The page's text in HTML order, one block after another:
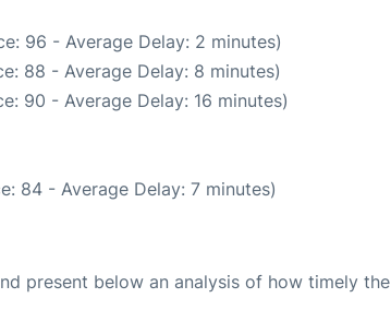
96 - Average Delay: 2 minutes)
88 - Average Delay: 8 minutes)
90 - Average Delay: 16 minutes)
84 - Average Delay: 7 minutes)
present below an analysis of how timely the